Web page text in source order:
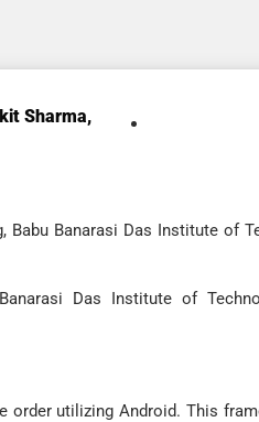
Sharma,
Babu Banarasi Das Institute of
Das Institute of
order utilizing Android. This